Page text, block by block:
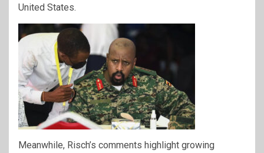
United States.
Meanwhile, Risch’s comments highlight growing